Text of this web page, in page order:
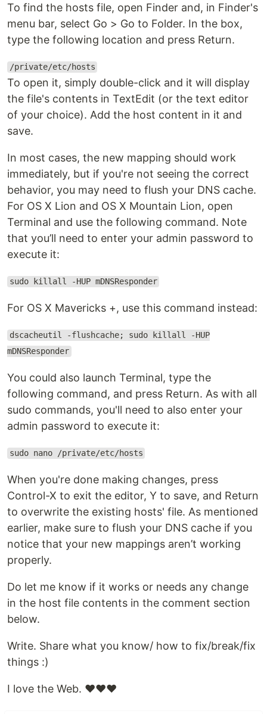
To find the hosts file, open Finder and, in Finder's
menu bar, select Go > Go to Folder. In the box,
type the following location and press Return.
/private/etc/hosts
To open it, simply double-click and it will display
the file's contents in TextEdit (or the text editor
of your choice). Add the host content in it and
save.
In most cases, the new mapping should work
immediately, but if you're not seeing the correct
behavior, you may need to flush your DNS cache.
For OS X Lion and OS X Mountain Lion, open
Terminal and use the following command. Note
that you’ll need to enter your admin password to
execute it:
sudo killall -HUP mDNSResponder
For OS X Mavericks +, use this command instead:
dscacheutil -flushcache; sudo killall -HUP
mDNSResponder
You could also launch Terminal, type the
following command, and press Return. As with all
sudo commands, you'll need to also enter your
admin password to execute it:
sudo nano /private/etc/hosts
When you're done making changes, press
Control-X to exit the editor, Y to save, and Return
to overwrite the existing hosts' file. As mentioned
earlier, make sure to flush your DNS cache if you
notice that your new mappings aren’t working
properly.
Do let me know if it works or needs any change
in the host file contents in the comment section
below.
Write. Share what you know/ how to fix/break/fix
things :)
I love the Web. ❤️❤️❤️